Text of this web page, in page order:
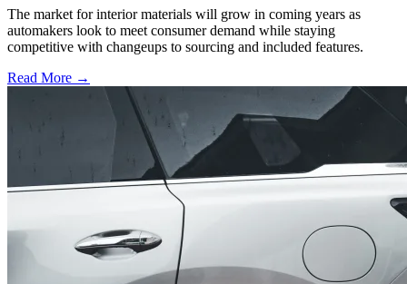
The market for interior materials will grow in coming years as
automakers look to meet consumer demand while staying
competitive with changeups to sourcing and included features.
Read More →